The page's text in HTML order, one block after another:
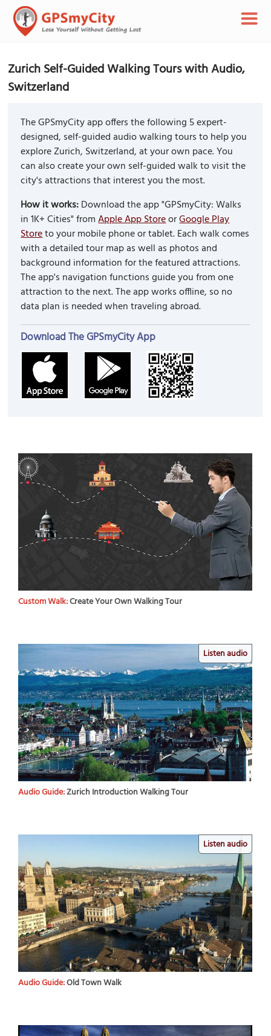
Zurich Self-Guided Walking Tours with Audio,
Switzerland
The GPSmyCity app offers the following 5 expert-
designed, self-guided audio walking tours to help you
explore Zurich, Switzerland, at your own pace. You
can also create your own self-guided walk to visit the
city's attractions that interest you the most.
How it works:Download the app "GPSmyCity: Walks
in 1K+ Cities" fromApple App StoreorGoogle Play
Storeto your mobile phone or tablet. Each walk comes
with a detailed tour map as well as photos and
background information for the featured attractions.
The app's navigation functions guide you from one
attraction to the next. The app works offline, so no
data plan is needed when traveling abroad.
Download The GPSmyCity App
Custom Walk:Create Your Own Walking Tour
Listen audio
Audio Guide:Zurich Introduction Walking Tour
Listen audio
Audio Guide:Old Town Walk